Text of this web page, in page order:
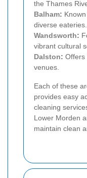
the Thames
Balham:
diverse eateries.
Wandsworth:
vibrant cultural
Dalston: Offers
venues.
Each of these
provides easy
cleaning
Lower Morden
maintain clean